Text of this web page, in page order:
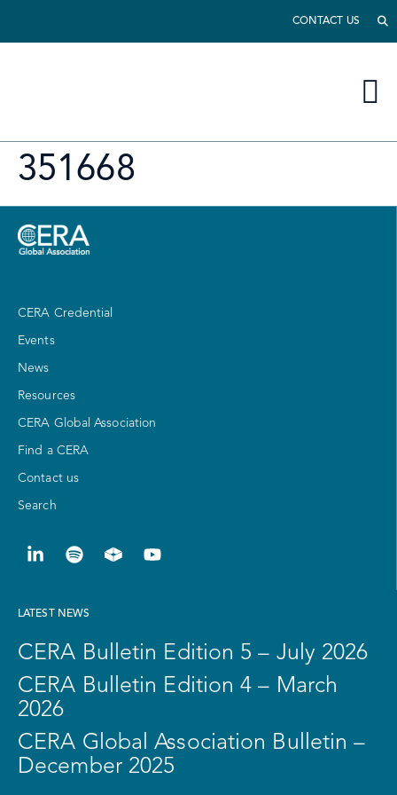
CONTACT US
351668
CERA Credential
Events
News
Resources
CERA Global Association
Find a CERA
Contact us
Search
LATEST NEWS
CERA Bulletin Edition 5 – July 2026
CERA Bulletin Edition 4 – March
2026
CERA Global Association Bulletin –
December 2025